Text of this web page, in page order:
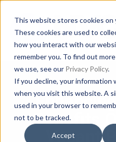
This website stores cookies on
These cookies are used to
how you interact with our
remember you. To find out
we use, see our Privacy Policy.
If you decline, your information
when you visit this website. A
used in your browser to
not to be tracked.
Accept
Benefits
Vacant